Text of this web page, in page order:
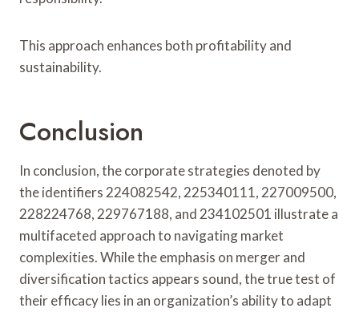
This approach enhances both profitability and
sustainability.
Conclusion
In conclusion, the corporate strategies denoted by
the identifiers 224082542, 225340111, 227009500,
228224768, 229767188, and 234102501 illustrate a
multifaceted approach to navigating market
complexities. While the emphasis on merger and
diversification tactics appears sound, the true test of
their efficacy lies in an organization’s ability to adapt